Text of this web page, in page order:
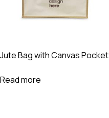
Jute Bag with Canvas Pocket
Read more